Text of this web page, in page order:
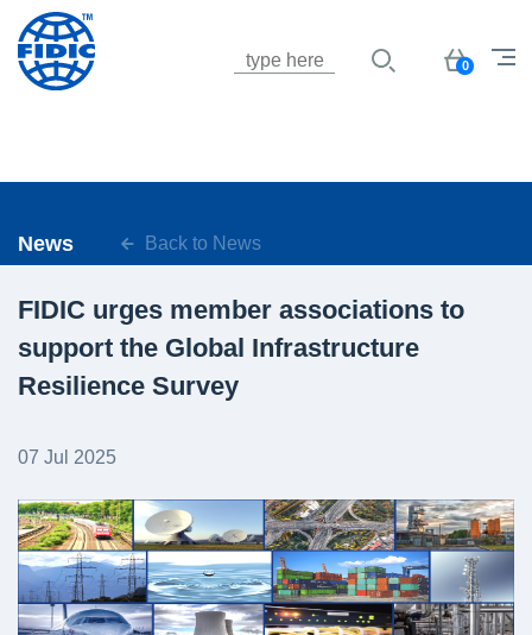
Basket
0
News Back to News
FIDIC urges member associations to
support the Global Infrastructure
Resilience Survey
07 Jul 2025